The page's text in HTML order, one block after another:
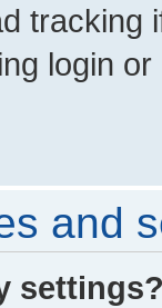
tracking
login
and